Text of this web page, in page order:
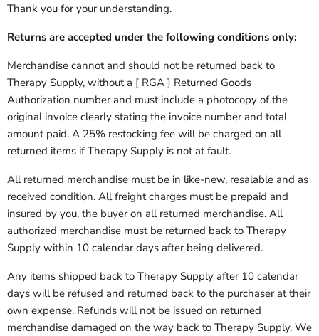
Thank you for your understanding.
Returns are accepted under the following conditions only:
Merchandise cannot and should not be returned back to
Therapy Supply, without a [ RGA ] Returned Goods
Authorization number and must include a photocopy of the
original invoice clearly stating the invoice number and total
amount paid. A 25% restocking fee will be charged on all
returned items if Therapy Supply is not at fault.
All returned merchandise must be in like-new, resalable and as
received condition. All freight charges must be prepaid and
insured by you, the buyer on all returned merchandise. All
authorized merchandise must be returned back to Therapy
Supply within 10 calendar days after being delivered.
Any items shipped back to Therapy Supply after 10 calendar
days will be refused and returned back to the purchaser at their
own expense. Refunds will not be issued on returned
merchandise damaged on the way back to Therapy Supply. We